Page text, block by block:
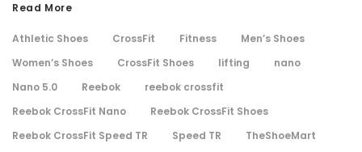
Read More
Athletic Shoes CrossFit Fitness
Men’s Shoes
Women’s Shoes
CrossFit Shoes lifting
nano
Nano 5.0
Reebok
reebok crossfit
Reebok CrossFit Nano
Reebok CrossFit Shoes
Reebok CrossFit Speed TR
Speed TR
TheShoeMart